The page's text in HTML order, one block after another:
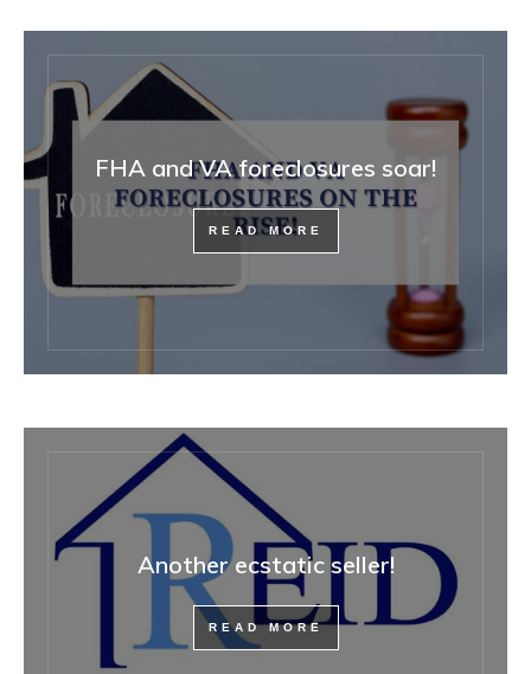
FHA and VA foreclosures soar!
READ MORE
Another ecstatic seller!
READ MORE